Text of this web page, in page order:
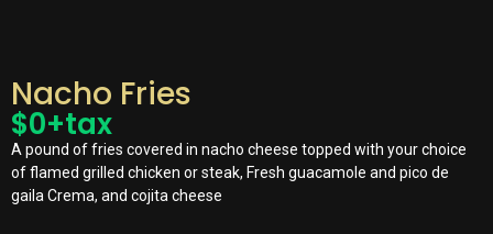
Nacho Fries
$0+tax
A pound of fries covered in nacho cheese topped with your choice
of flamed grilled chicken or steak, Fresh guacamole and pico de
gaila Crema, and cojita cheese